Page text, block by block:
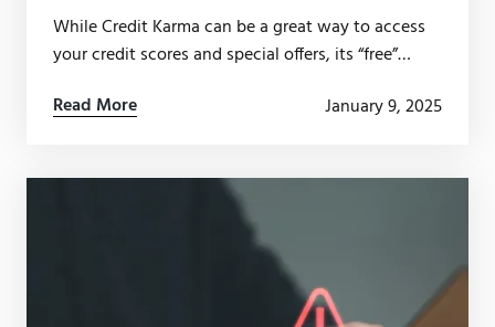
While Credit Karma can be a great way to access
your credit scores and special offers, its “free”
to pay.
Read More January 9, 2025